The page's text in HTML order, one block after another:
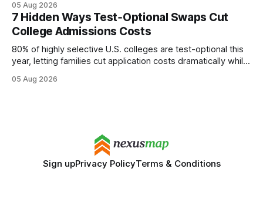
every engine in these tests was driven over the same Bolt
wire protocol, with the same driver, the same Cypher
statements, the same batch sizes, and the same
05 Aug 2026
7 Hidden Ways Test‑Optional Swaps Cut
College Admissions Costs
80% of highly selective U.S. colleges are test-optional this
year, letting families cut application costs dramatically while
SAT/ACT requirement, schools open a cheaper, more
05 Aug 2026
Sign upPrivacy PolicyTerms & Conditions